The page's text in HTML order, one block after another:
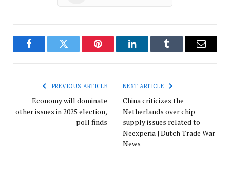
FacebookTwitter Pinterest LinkedInTumblr Email
PREVIOUS ARTICLE
Economy will dominate
other issues in 2025 election,
poll finds
NEXT ARTICLE
China criticizes the
Netherlands over chip
supply issues related to
Neexperia | Dutch Trade War
News